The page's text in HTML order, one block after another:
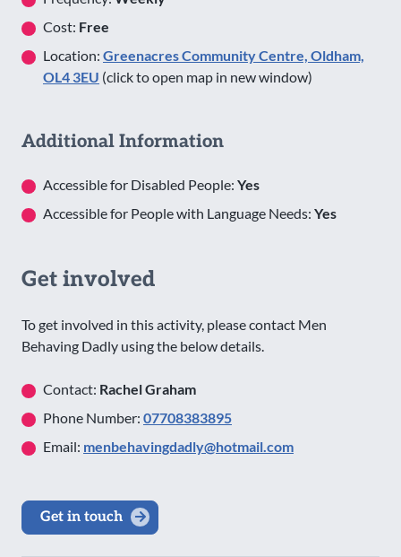
Cost: Free
Location: Greenacres Community Centre, Oldham,
OL4 3EU (click to open map in new window)
Additional Information
Accessible for Disabled People: Yes
Accessible for People with Language Needs: Yes
Get involved
To get involved in this activity, please contact Men
Behaving Dadly using the below details.
Contact: Rachel Graham
Phone Number: 07708383895
Email: menbehavingdadly@hotmail.com
Get in touch